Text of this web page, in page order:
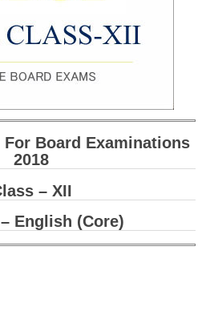
Board Examinations
2018
– XII
English (Core)